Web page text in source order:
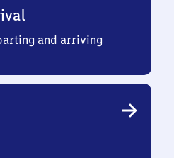
and arriving